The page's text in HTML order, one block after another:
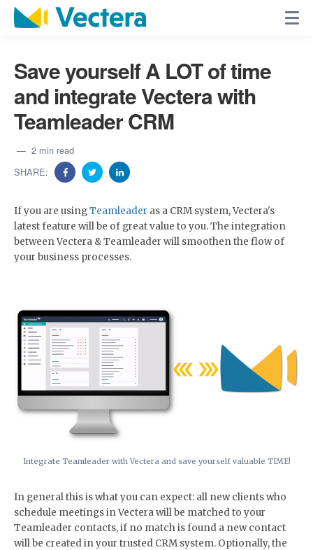
Save yourself A LOT of time
and integrate Vectera with
Teamleader CRM
2 min read
SHARE:
If you are usingTeamleader as a CRM system, Vectera's
latest feature will be of great value to you. The integration
between Vectera & Teamleader will smoothen the flow of
your business processes.
Integrate Teamleader with Vectera and save yourself valuable TIME!
In general this is what you can expect: all new clients who
schedule meetings in Vectera will be matched to your
Teamleader contacts, if no match is found a new contact
will be created in your trusted CRM system. Optionally, the